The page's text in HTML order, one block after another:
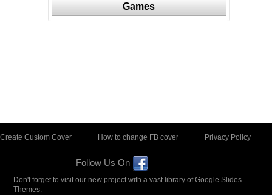
Games
Create Custom Cover How to change FB cover Privacy Policy
Follow Us On
Don't forget to visit our new project with a vast library ofGoogle Slides
Themes.